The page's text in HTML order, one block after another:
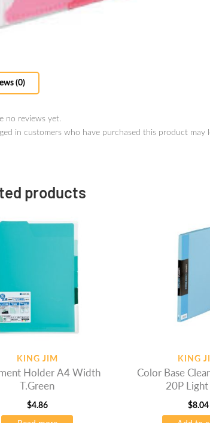
(0)
no reviews yet.
in customers who have purchased this product may
products
KING JIM
Holder A4 Width
T.Green
$4.86
KING
Color Base
20P
$8.04